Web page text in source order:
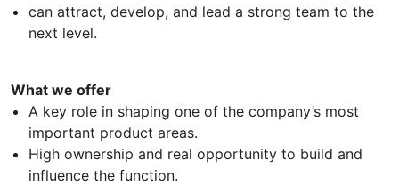
can attract, develop, and lead a strong team to the
next level.
What we offer
A key role in shaping one of the company’s most
important product areas.
High ownership and real opportunity to build and
influence the function.